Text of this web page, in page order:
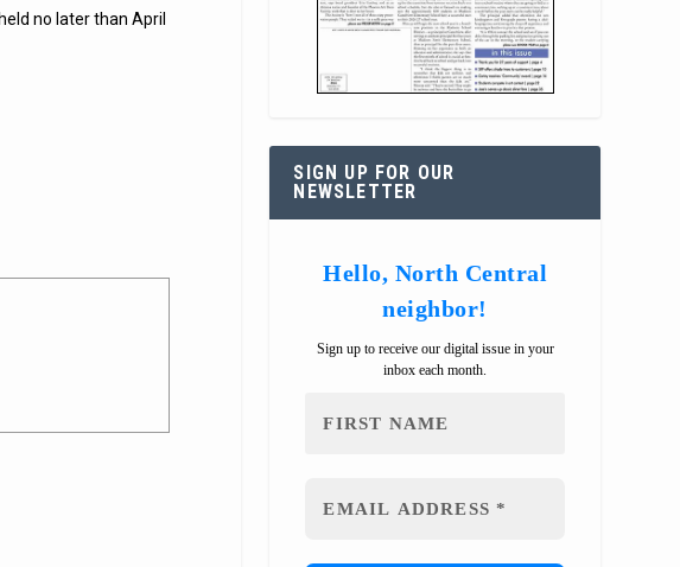
no later than April
SIGN UP FOR OUR
NEWSLETTER
Hello, North Central
neighbor!
Sign up to receive our digital issue in your
inbox each month.